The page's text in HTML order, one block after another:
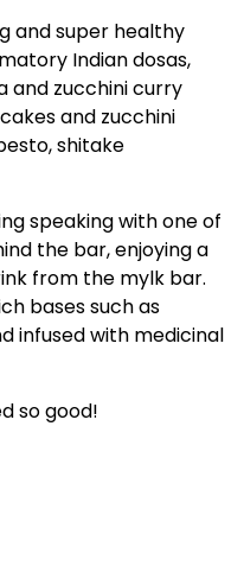
and super healthy
Indian dosas,
and zucchini curry
and zucchini
shitake
speaking with one of
the bar, enjoying a
from the mylk bar.
bases such as
infused with medicinal
so good!